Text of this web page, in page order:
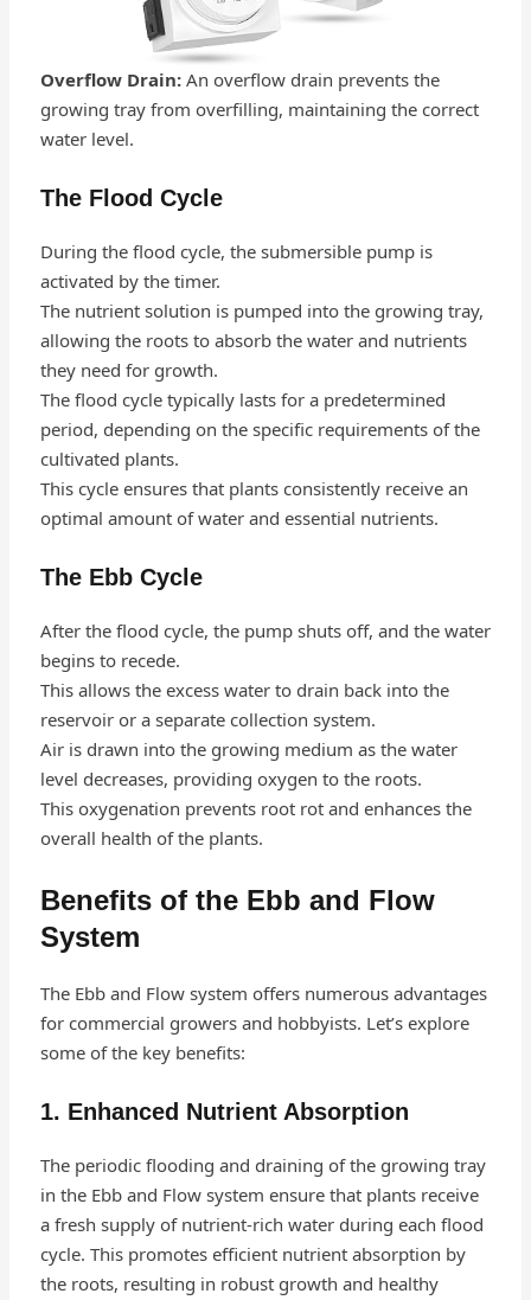
Overflow Drain:An overflow drain prevents the
growing tray from overfilling, maintaining the correct
water level.
The Flood Cycle
During the flood cycle, the submersible pump is
activated by the timer.
The nutrient solution is pumped into the growing tray,
allowing the roots to absorb the water and nutrients
they need for growth.
The flood cycle typically lasts for a predetermined
period, depending on the specific requirements of the
cultivated plants.
This cycle ensures that plants consistently receive an
optimal amount of water and essential nutrients.
The Ebb Cycle
After the flood cycle, the pump shuts off, and the water
begins to recede.
This allows the excess water to drain back into the
reservoir or a separate collection system.
Air is drawn into the growing medium as the water
level decreases, providing oxygen to the roots.
This oxygenation prevents root rot and enhances the
overall health of the plants.
Benefits of the Ebb and Flow
System
The Ebb and Flow system offers numerous advantages
for commercial growers and hobbyists. Let’s explore
some of the key benefits:
1. Enhanced Nutrient Absorption
The periodic flooding and draining of the growing tray
in the Ebb and Flow system ensure that plants receive
a fresh supply of nutrient-rich water during each flood
cycle. This promotes efficient nutrient absorption by
the roots, resulting in robust growth and healthy